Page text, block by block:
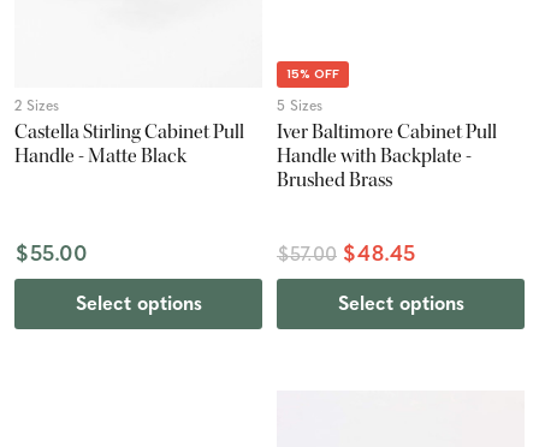
2 Sizes
Castella Stirling Cabinet Pull
Handle - Matte Black
$55.00
Select options
15% OFF
5 Sizes
Iver Baltimore Cabinet Pull
Handle with Backplate -
Brushed Brass
$57.00 $48.45
Select options